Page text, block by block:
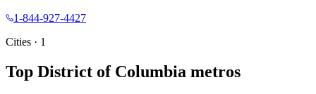
1-844-927-4427
Cities · 1
Top District of Columbia metros